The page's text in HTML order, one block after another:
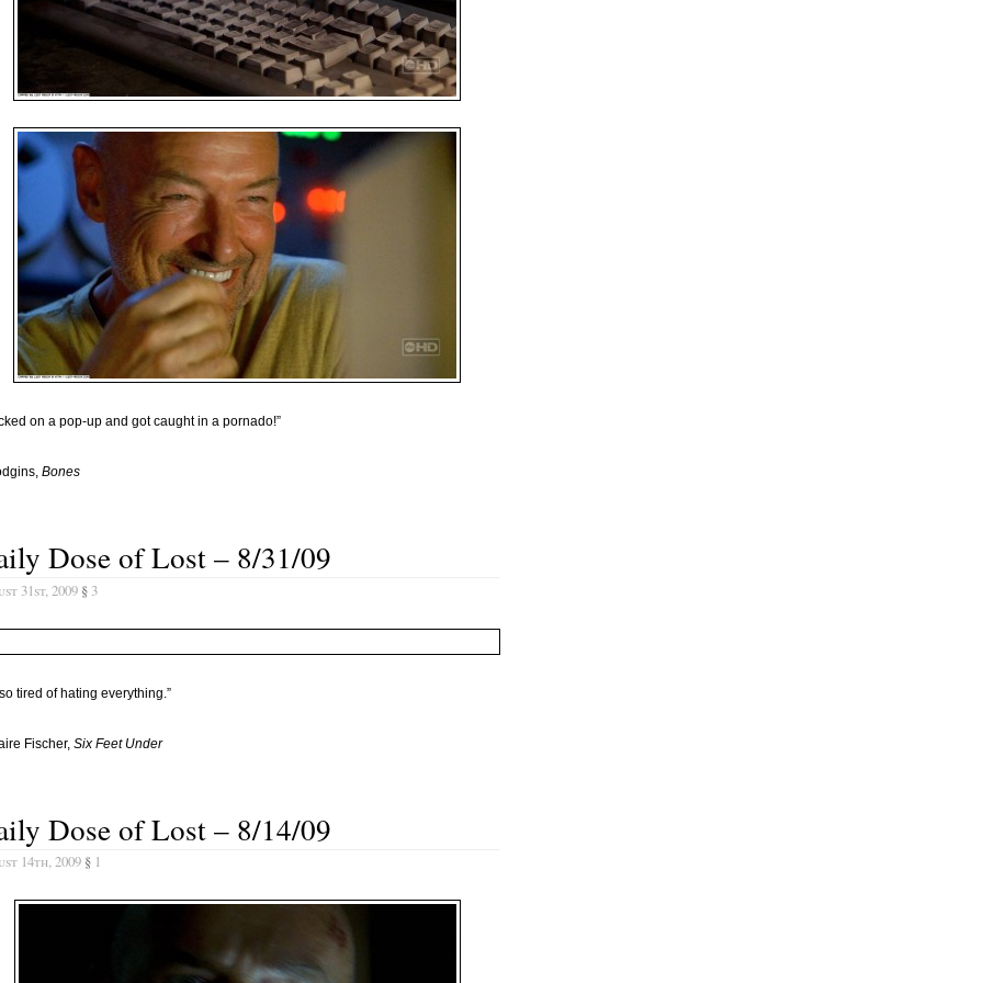
on a pop-up and got caught in a pornado!”
Bones
Dose of Lost – 8/31/09
31st, 2009 § 3
so tired of hating everything.”
Fischer, Six Feet Under
Dose of Lost – 8/14/09
14th, 2009 § 1